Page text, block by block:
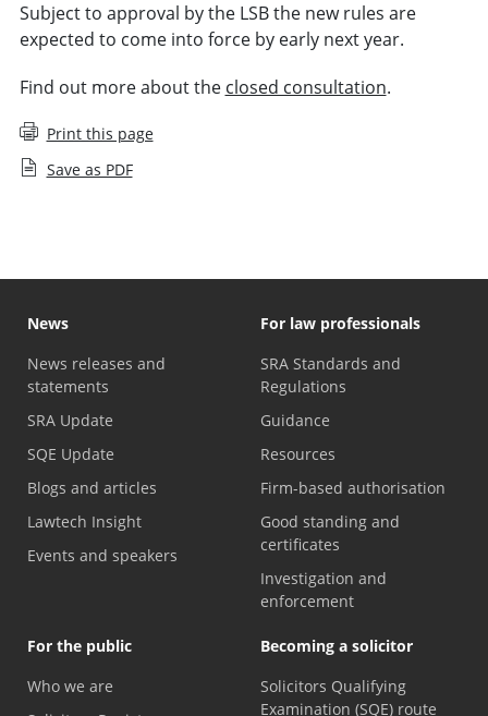
Subject to approval by the LSB the new rules are
expected to come into force by early next year.
Find out more about the closed consultation.
Print this page
Save as PDF
News
News releases and
statements
SRA Update
SQE Update
Blogs and articles
Lawtech Insight
Events and speakers
For law professionals
SRA Standards and
Regulations
Guidance
Resources
Firm-based authorisation
Good standing and
certificates
Investigation and
enforcement
For the public
Who we are
Becoming a solicitor
Solicitors Qualifying
Examination (SQE) route